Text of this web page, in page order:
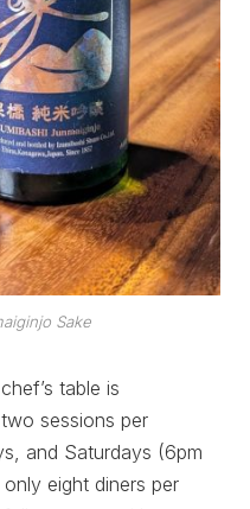
Sake
table is
sessions per
and Saturdays (6pm
eight diners per